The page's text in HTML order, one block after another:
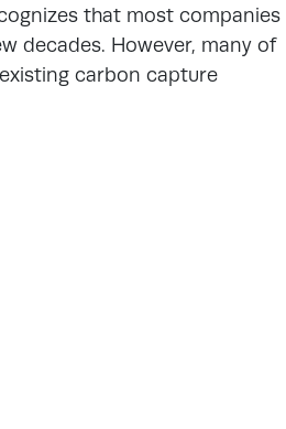
that most companies
decades. However, many of
carbon capture